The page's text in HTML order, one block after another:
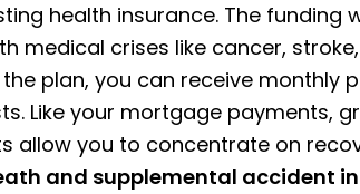
health insurance. The funding
medical crises like cancer,
the plan, you can receive monthly
Like your mortgage payments,
allow you to concentrate on
and supplemental accident